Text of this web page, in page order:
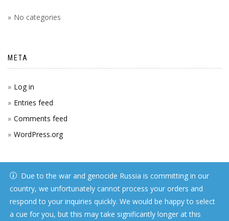
Due to the war and genocide Russia is committing in our
country, we unfortunately cannot process your orders and
respond to your inquiries quickly. We would be happy to select
a cue for you, but this may take significantly longer at this
No categories
META
Log in
Entries feed
Comments feed
WordPress.org